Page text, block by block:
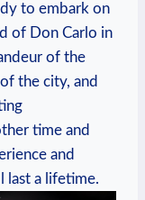
to ‍embark on
of Don ‌Carlo in
of the
the city, ​and
time and
and
last a lifetime.